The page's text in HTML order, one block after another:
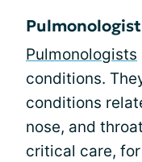
Pulmonologist
Pulmonologists
conditions.
conditions
nose, and
critical care,